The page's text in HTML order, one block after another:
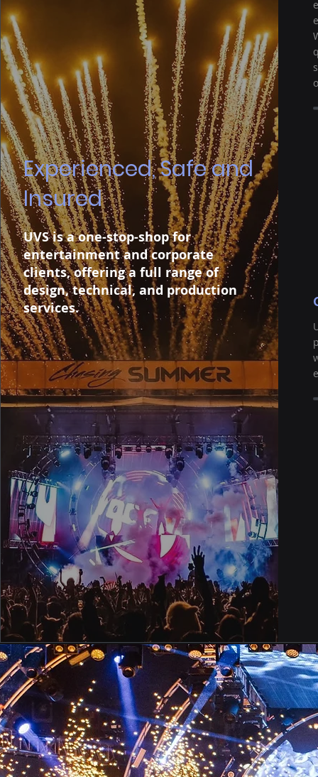
Experienced, Safe and
Insured
UVS is a one-stop-shop for
entertainment and corporate
clients, offering a full range of
design, technical, and production
services.